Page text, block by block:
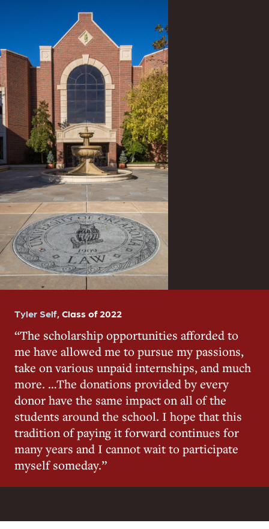
Tyler Self, Class of 2022
The scholarship opportunities afforded to
me have allowed me to pursue my passions,
take on various unpaid internships, and much
more. …The donations provided by every
donor have the same impact on all of the
students around the school. I hope that this
tradition of paying it forward continues for
many years and I cannot wait to participate
myself someday.